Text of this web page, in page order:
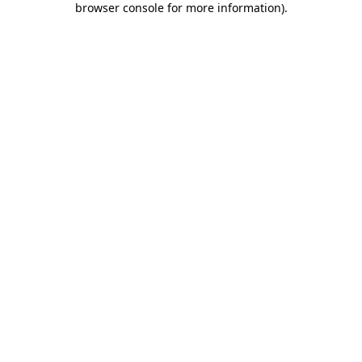
browser console for more information).